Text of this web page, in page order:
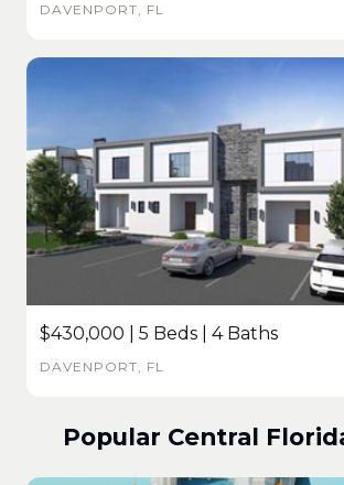
DAVENPORT, FL
$430,000 | 5 Beds | 4 Baths
DAVENPORT, FL
Popular Central